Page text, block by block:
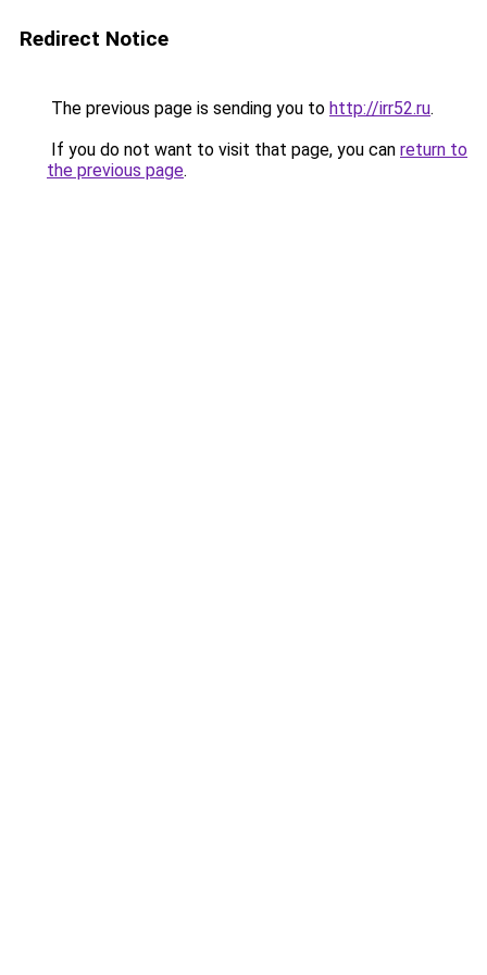
Redirect Notice
The previous page is sending you to http://irr52.ru.
If you do not want to visit that page, you can return to
the previous page.